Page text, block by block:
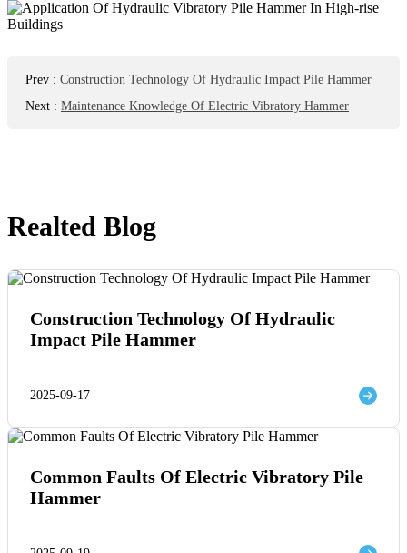
Prev : Construction Technology Of Hydraulic Impact Pile Hammer
Next : Maintenance Knowledge Of Electric Vibratory Hammer
Realted Blog
Construction Technology Of Hydraulic
Impact Pile Hammer
2025-09-17
Common Faults Of Electric Vibratory Pile
Hammer